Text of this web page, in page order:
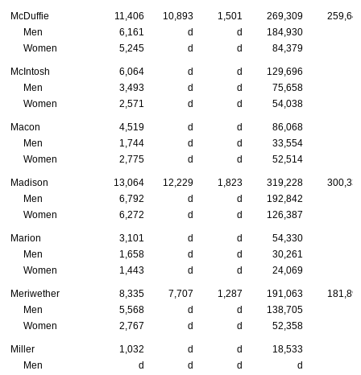
McDuffie 11,406 10,893 1,501 269,309
Men
6,161 d d 184,930
Women
5,245 d d 84,379
McIntosh 6,064 d d 129,696
Men
3,493 d d 75,658
Women
2,571 d d 54,038
Macon 4,519 d d 86,068
Men
1,744 d d 33,554
Women
2,775 d d 52,514
Madison 13,064 12,229 1,823 319,228
Men
6,792 d d 192,842
Women
6,272 d d 126,387
Marion 3,101 d d 54,330
Men
1,658 d d 30,261
Women
1,443 d d 24,069
Meriwether 8,335 7,707 1,287 191,063
Men
5,568 d d 138,705
Women
2,767 d d 52,358
Miller 1,032 d d 18,533
Men
d d d d